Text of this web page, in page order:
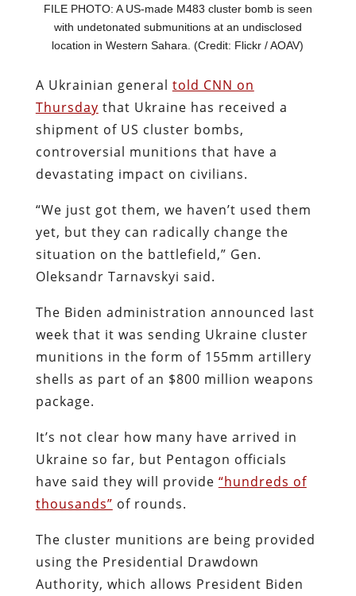
FILE PHOTO: A US-made M483 cluster bomb is seen
with undetonated submunitions at an undisclosed
location in Western Sahara. (Credit: Flickr / AOAV)
A Ukrainian general told CNN on
Thursday that Ukraine has received a
shipment of US cluster bombs,
controversial munitions that have a
devastating impact on civilians.
“We just got them, we haven’t used them
yet, but they can radically change the
situation on the battlefield,” Gen.
Oleksandr Tarnavskyi said.
The Biden administration announced last
week that it was sending Ukraine cluster
munitions in the form of 155mm artillery
shells as part of an $800 million weapons
package.
It’s not clear how many have arrived in
Ukraine so far, but Pentagon officials
have said they will provide “hundreds of
thousands” of rounds.
The cluster munitions are being provided
using the Presidential Drawdown
Authority, which allows President Biden